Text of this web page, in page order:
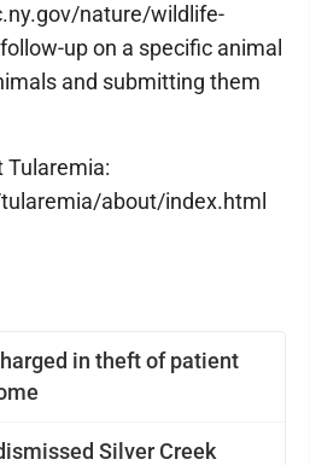
in theft of patient
Silver Creek
nature/wildlife-
up on a specific animal
and submitting them
Tularemia:
about/index.html